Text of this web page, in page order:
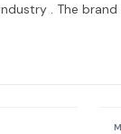
. The brand